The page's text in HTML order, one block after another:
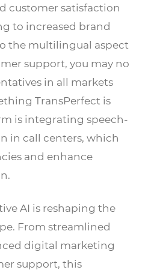
customer satisfaction
to increased brand
the multilingual aspect
support, you may no
in all markets
TransPerfect is
is integrating speech-
in call centers, which
and enhance
AI is reshaping the
From streamlined
digital marketing
support, this